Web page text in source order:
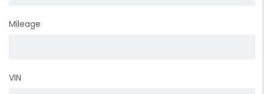
Mileage
VIN